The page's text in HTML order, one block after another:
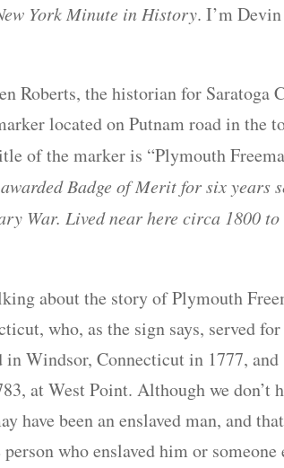
York Minute in History. I’m
Roberts, the historian for Saratoga
located on Putnam road in the
of the marker is “Plymouth
Badge of Merit for six years
War. Lived near here circa 1800
about the story of Plymouth
who, as the sign says, served
Windsor, Connecticut in 1777,
at West Point. Although we don’t
have been an enslaved man, and
who enslaved him or